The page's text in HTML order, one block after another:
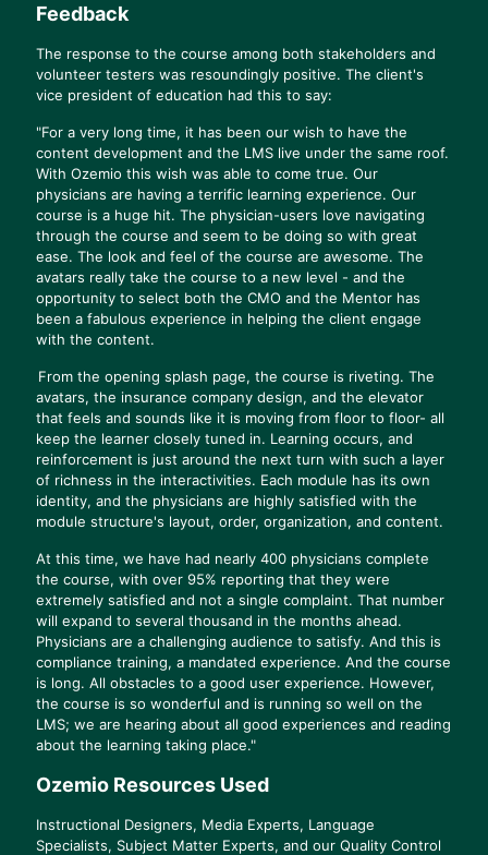
Feedback
The response to the course among both stakeholders and
volunteer testers was resoundingly positive. The client's
vice president of education had this to say:
"For a very long time, it has been our wish to have the
content development and the LMS live under the same roof.
With Ozemio this wish was able to come true. Our
physicians are having a terrific learning experience. Our
course is a huge hit. The physician-users love navigating
through the course and seem to be doing so with great
ease. The look and feel of the course are awesome. The
avatars really take the course to a new level - and the
opportunity to select both the CMO and the Mentor has
been a fabulous experience in helping the client engage
with the content.
From the opening splash page, the course is riveting. The
avatars, the insurance company design, and the elevator
that feels and sounds like it is moving from floor to floor- all
keep the learner closely tuned in. Learning occurs, and
reinforcement is just around the next turn with such a layer
of richness in the interactivities. Each module has its own
identity, and the physicians are highly satisfied with the
module structure's layout, order, organization, and content.
At this time, we have had nearly 400 physicians complete
the course, with over 95% reporting that they were
extremely satisfied and not a single complaint. That number
will expand to several thousand in the months ahead.
Physicians are a challenging audience to satisfy. And this is
compliance training, a mandated experience. And the course
is long. All obstacles to a good user experience. However,
the course is so wonderful and is running so well on the
LMS; we are hearing about all good experiences and reading
about the learning taking place."
Ozemio Resources Used
Instructional Designers, Media Experts, Language
Specialists, Subject Matter Experts, and our Quality Control